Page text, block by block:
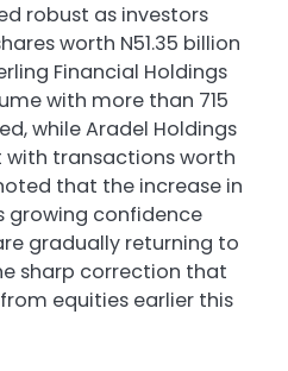
robust as investors
worth N51.35 billion
Financial Holdings
with more than 715
while Aradel Holdings
transactions worth
that the increase in
growing confidence
gradually returning to
sharp correction that
equities earlier this